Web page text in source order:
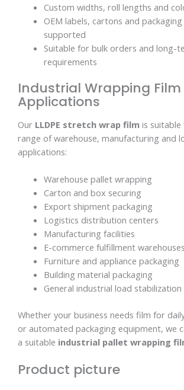
Custom widths, roll lengths and
OEM labels, cartons and
supported
Suitable for bulk orders and long-
requirements
Industrial Wrapping Film
Applications
Our LLDPE stretch wrap film is
range of warehouse, manufacturing and
applications:
Warehouse pallet wrapping
Carton and box securing
Export shipment packaging
Logistics distribution centers
Manufacturing facilities
E-commerce fulfillment warehouses
Furniture and appliance packaging
Building material packaging
General industrial load stabilization
Whether your business needs film for
or automated packaging equipment, we
a suitable industrial pallet wrapping
Product picture